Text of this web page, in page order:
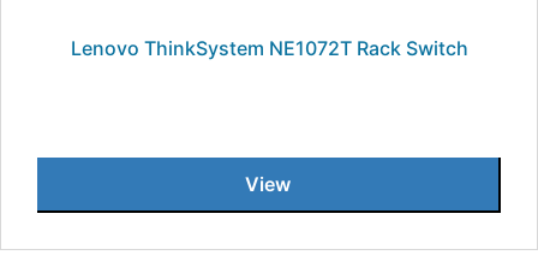
Lenovo ThinkSystem NE1072T Rack Switch
View